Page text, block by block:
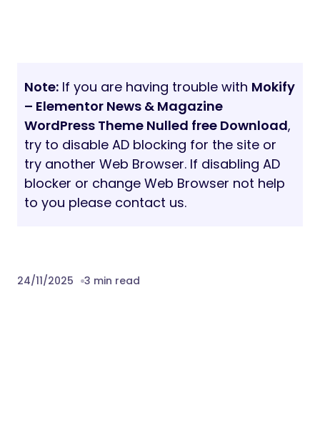
Note: If you are having trouble with Mokify
– Elementor News & Magazine
WordPress Theme Nulled free Download,
try to disable AD blocking for the site or
try another Web Browser. If disabling AD
blocker or change Web Browser not help
to you please contact us.
24/11/2025 3 min read